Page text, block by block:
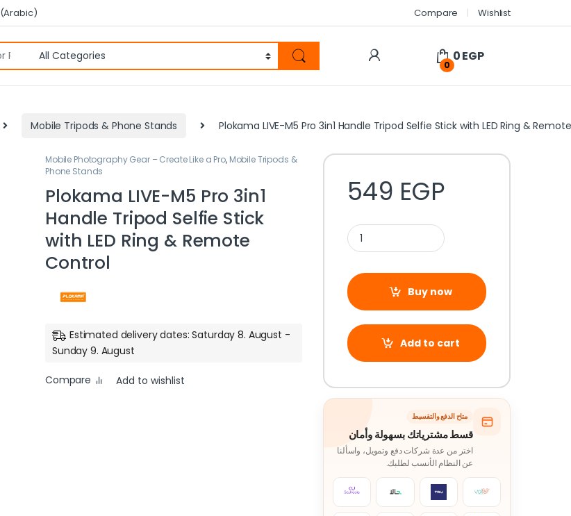
(Arabic) Compare Wishlist
0
0EGP
Mobile Tripods & Phone Stands Plokama LIVE-M5 Pro 3in1 Handle Tripod Selfie Stick with LED Ring &
Mobile Photography Gear – Create Like a Pro, Mobile Tripods &
Phone Stands
Plokama LIVE-M5 Pro 3in1
Handle Tripod Selfie Stick
with LED Ring & Remote
Control
Estimated delivery dates: Saturday 8. August -
Sunday 9. August
Compare Add to wishlist
549 EGP
Buy now
Add to cart
متاح الدفع والتقسيط
قسط مشترياتك بسهولة وأمان
اختر من عدة شركات دفع وتمويل، واسألنا
عن النظام الأنسب لطلبك.